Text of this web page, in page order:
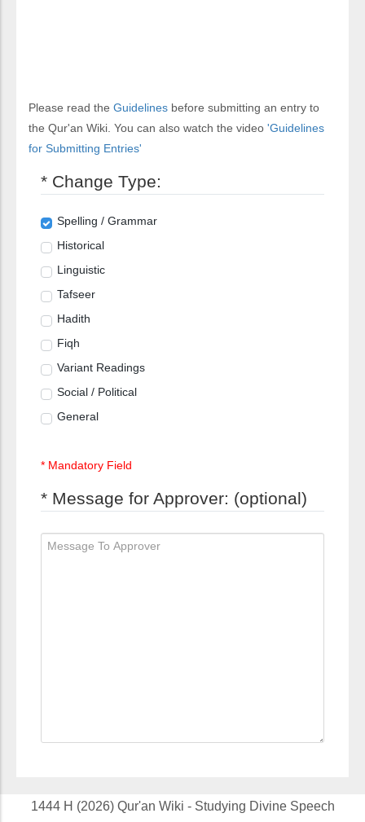
Please read the Guidelines before submitting an entry to
the Qur'an Wiki. You can also watch the video 'Guidelines
for Submitting Entries'
* Change Type:
Spelling / Grammar
Historical
Linguistic
Tafseer
Hadith
Fiqh
Variant Readings
Social / Political
General
* Mandatory Field
* Message for Approver: (optional)
1444 H (2026) Qur'an Wiki - Studying Divine Speech